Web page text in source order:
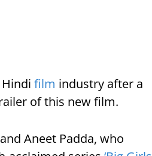
film industry after a
of this new film.
Aneet Padda, who